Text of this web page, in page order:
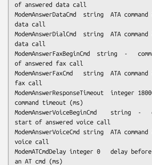
of answered data call
ModemAnswerDataCmd	string	ATA	command for answering
data call
ModemAnswerDialCmd	string	ATA	command for answering
data call
ModemAnswerFaxBeginCmd	string	-	command for start
of answered fax call
ModemAnswerFaxCmd	string	ATA	command for answering
fax call
ModemAnswerResponseTimeout	integer	180000	answer
command timeout (ms)
ModemAnswerVoiceBeginCmd	string	-	command for
start of answered voice call
ModemAnswerVoiceCmd	string	ATA	command for answering
voice call
ModemATCmdDelay	integer	0	delay before sending modem
an AT cmd (ms)